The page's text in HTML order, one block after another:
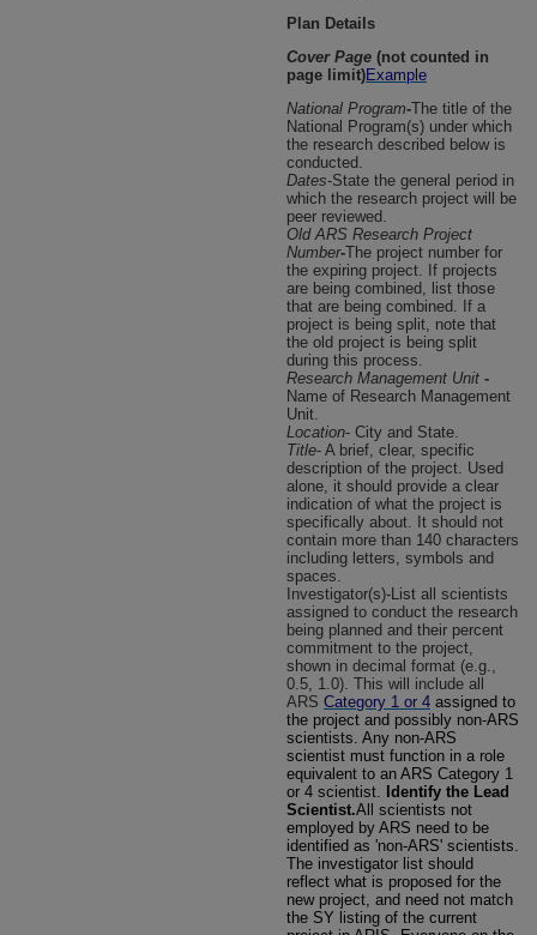
Plan Details
Cover Page (not counted in
page limit)Example
National Program-The title of the
National Program(s) under which
the research described below is
conducted.
Dates-State the general period in
which the research project will be
peer reviewed.
Old ARS Research Project
Number-The project number for
the expiring project. If projects
are being combined, list those
that are being combined. If a
project is being split, note that
the old project is being split
during this process.
Research Management Unit -
Name of Research Management
Unit.
Location- City and State.
Title- A brief, clear, specific
description of the project. Used
alone, it should provide a clear
indication of what the project is
specifically about. It should not
contain more than 140 characters
including letters, symbols and
spaces.
Investigator(s)-List all scientists
assigned to conduct the research
being planned and their percent
commitment to the project,
shown in decimal format (e.g.,
0.5, 1.0). This will include all
ARS Category 1 or 4 assigned to
the project and possibly non-ARS
scientists. Any non-ARS
scientist must function in a role
equivalent to an ARS Category 1
or 4 scientist. Identify the Lead
Scientist.All scientists not
employed by ARS need to be
identified as 'non-ARS' scientists.
The investigator list should
reflect what is proposed for the
new project, and need not match
the SY listing of the current